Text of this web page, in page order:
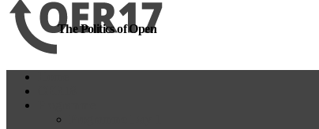
The Politics of Open